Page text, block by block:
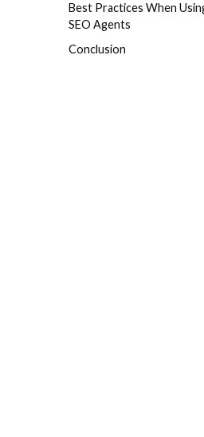
Best Practices When
SEO Agents
Conclusion